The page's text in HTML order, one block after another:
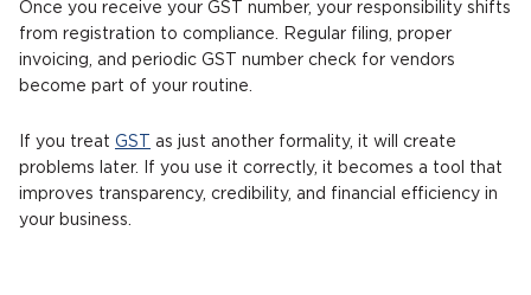
Once you receive your GST number, your responsibility shifts
from registration to compliance. Regular filing, proper
invoicing, and periodic GST number check for vendors
become part of your routine.
If you treat GST
as just another formality, it will create
problems later. If you use it correctly, it becomes a tool that
improves transparency, credibility, and financial efficiency in
your business.